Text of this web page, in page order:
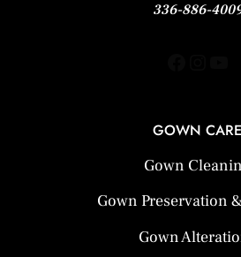
336-886-
GOWN CARE
Gown
Gown Preservation
Gown